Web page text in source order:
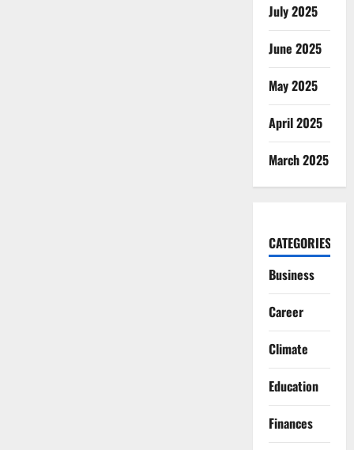
July 2025
June 2025
May 2025
April 2025
March 2025
CATEGORIES
Business
Career
Climate
Education
Finances